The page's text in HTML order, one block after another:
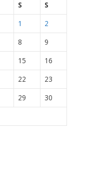
S
S
1
2
8
9
15
16
22
23
29
30